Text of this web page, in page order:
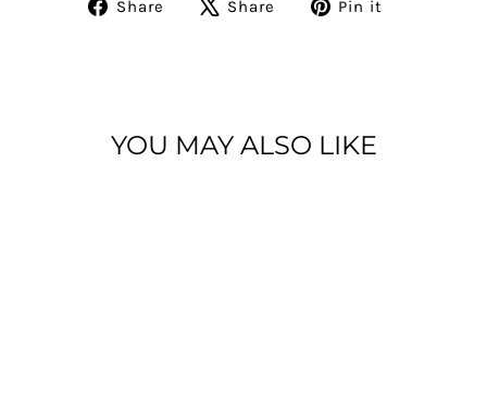
Share Share Pin it
YOU MAY ALSO LIKE